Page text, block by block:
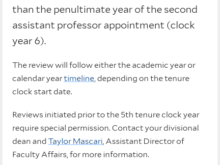
than the penultimate year of the second
assistant professor appointment (clock
year 6).
The review will follow either the academic year or
calendar yeartimeline, depending on the tenure
clock start date.
Reviews initiated prior to the 5th tenure clock year
require special permission. Contact your divisional
dean and Taylor Mascari, Assistant Director of
Faculty Affairs, for more information.